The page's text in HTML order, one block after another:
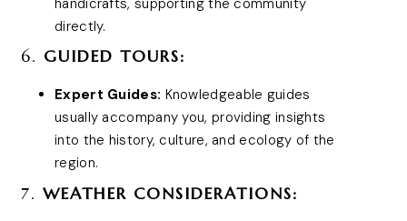
directly.
6. GUIDED TOURS:
Expert Guides: Knowledgeable guides
usually accompany you, providing insights
into the history, culture, and ecology of the
region.
7. WEATHER CONSIDERATIONS: